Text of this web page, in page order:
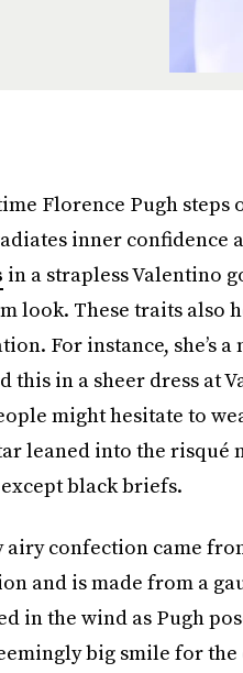
Florence Pugh steps
inner confidence
in a strapless Valentino
look. These traits also
For instance, she’s
this in a sheer dress at
might hesitate to
leaned into the risqué
black briefs.
confection came
and is made from a
in the wind as Pugh
big smile for